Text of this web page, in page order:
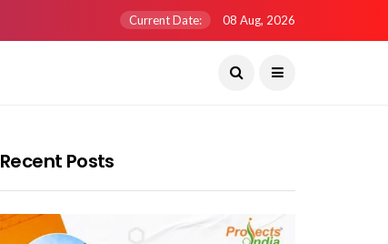
Current Date: 08 Aug, 2026
Recent Posts